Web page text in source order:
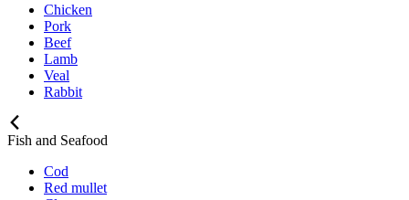
Chicken
Pork
Beef
Lamb
Veal
Rabbit
Fish and Seafood
Cod
Red mullet